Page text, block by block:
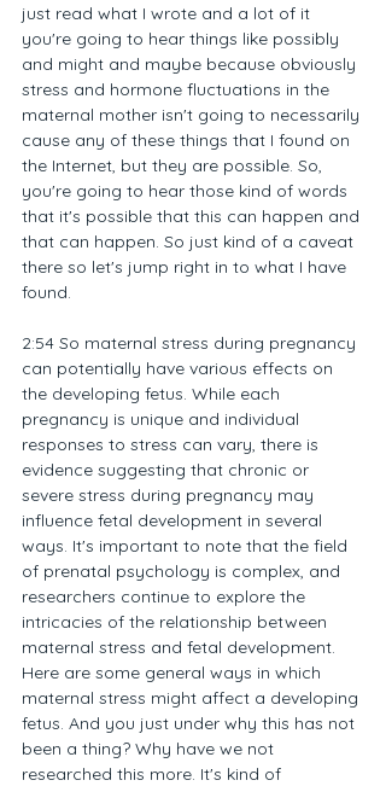
just read what I wrote and a lot of it
you're going to hear things like possibly
and might and maybe because obviously
stress and hormone fluctuations in the
maternal mother isn't going to necessarily
cause any of these things that I found on
the Internet, but they are possible. So,
you're going to hear those kind of words
that it's possible that this can happen and
that can happen. So just kind of a caveat
there so let's jump right in to what I have
found.
2:54 So maternal stress during pregnancy
can potentially have various effects on
the developing fetus. While each
pregnancy is unique and individual
responses to stress can vary, there is
evidence suggesting that chronic or
severe stress during pregnancy may
influence fetal development in several
ways. It's important to note that the field
of prenatal psychology is complex, and
researchers continue to explore the
intricacies of the relationship between
maternal stress and fetal development.
Here are some general ways in which
maternal stress might affect a developing
fetus. And you just under why this has not
been a thing? Why have we not
researched this more. It's kind of